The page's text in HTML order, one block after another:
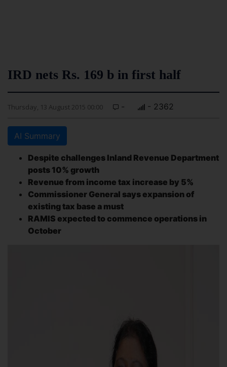
IRD nets Rs. 169 b in first half
Thursday, 13 August 2015 00:00 - - 2362
AI Summary
Despite challenges Inland Revenue Department
posts 10% growth
Revenue from income tax increase by 5%
Commissioner General says expansion of
existing tax base a must
RAMIS expected to commence operations in
October